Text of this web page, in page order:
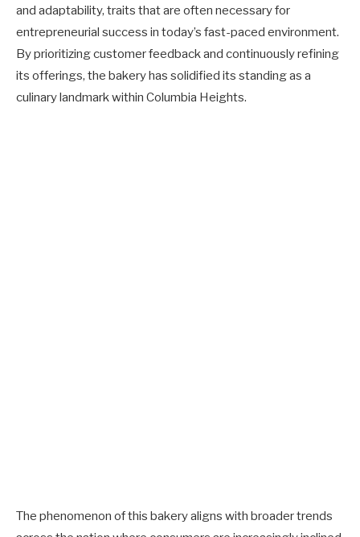
and adaptability, traits that are often necessary for
entrepreneurial success in today’s fast-paced environment.
By prioritizing customer feedback and continuously refining
its offerings, the bakery has solidified its standing as a
culinary landmark within Columbia Heights.
The phenomenon of this bakery aligns with broader trends